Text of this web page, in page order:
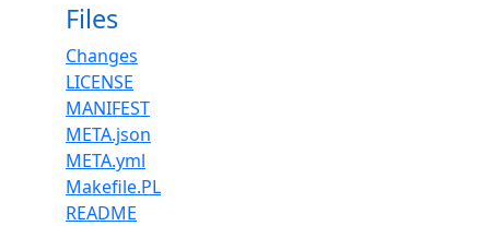
Files
Changes
LICENSE
MANIFEST
META.json
META.yml
Makefile.PL
README